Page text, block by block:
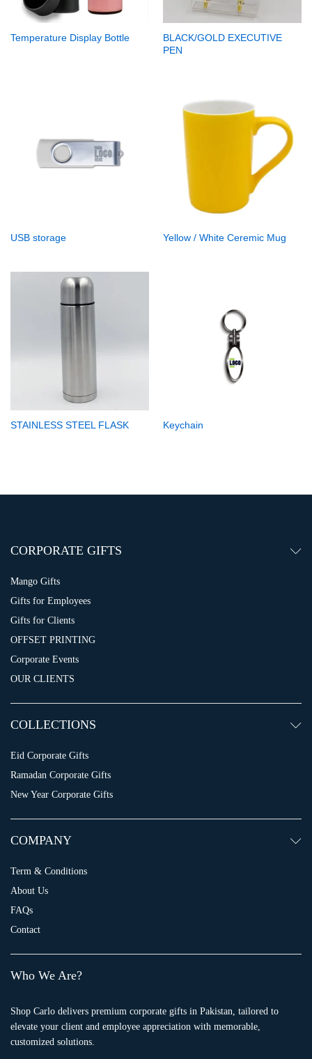
Temperature Display Bottle
BLACK/GOLD EXECUTIVE
PEN
USB storage Yellow / White Ceremic Mug
STAINLESS STEEL FLASK Keychain
CORPORATE GIFTS
Mango Gifts
Gifts for Employees
Gifts for Clients
OFFSET PRINTING
Corporate Events
OUR CLIENTS
COLLECTIONS
Eid Corporate Gifts
Ramadan Corporate Gifts
New Year Corporate Gifts
COMPANY
Term & Conditions
About Us
FAQs
Contact
Who We Are?
Shop Carlo delivers premium corporate gifts in Pakistan, tailored to
elevate your client and employee appreciation with memorable,
customized solutions.